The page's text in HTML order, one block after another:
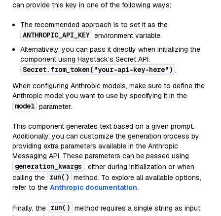
can provide this key in one of the following ways:
The recommended approach is to set it as the
ANTHROPIC_API_KEY environment variable.
Alternatively, you can pass it directly when initializing the
component using Haystack’s Secret API:
Secret.from_token("your-api-key-here") .
When configuring Anthropic models, make sure to define the
Anthropic model you want to use by specifying it in the
model parameter.
This component generates text based on a given prompt.
Additionally, you can customize the generation process by
providing extra parameters available in the Anthropic
Messaging API. These parameters can be passed using
generation_kwargs , either during initialization or when
calling the run() method. To explore all available options,
refer to the Anthropic documentation.
Finally, the run() method requires a single string as input